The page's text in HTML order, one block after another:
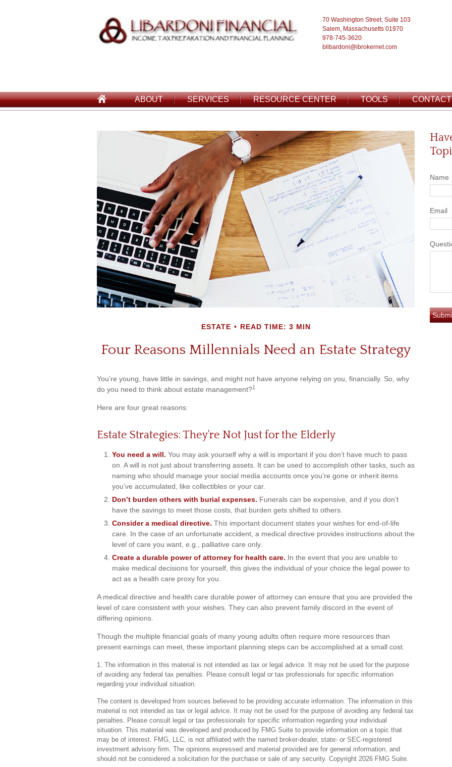
70 Washington Street, Suite 103
Salem, Massachusetts 01970
978-745-3620
blibardoni@ibrokernet.com
ABOUT SERVICES RESOURCE CENTER TOOLS CONTACT
ESTATE READ TIME: 3 MIN
Four Reasons Millennials Need an Estate Strategy
You’re young, have little in savings, and might not have anyone relying on you, financially. So, why
do you need to think about estate management?1
Here are four great reasons:
Estate Strategies: They're Not Just for the Elderly
You need a will. You may ask yourself why a will is important if you don’t have much to pass
on. A will is not just about transferring assets. It can be used to accomplish other tasks, such as
naming who should manage your social media accounts once you’re gone or inherit items
you’ve accumulated, like collectibles or your car.
Don’t burden others with burial expenses. Funerals can be expensive, and if you don’t
have the savings to meet those costs, that burden gets shifted to others.
Consider a medical directive. This important document states your wishes for end-of-life
care. In the case of an unfortunate accident, a medical directive provides instructions about the
level of care you want, e.g., palliative care only.
Create a durable power of attorney for health care. In the event that you are unable to
make medical decisions for yourself, this gives the individual of your choice the legal power to
act as a health care proxy for you.
A medical directive and health care durable power of attorney can ensure that you are provided the
level of care consistent with your wishes. They can also prevent family discord in the event of
differing opinions.
Though the multiple financial goals of many young adults often require more resources than
present earnings can meet, these important planning steps can be accomplished at a small cost.
1. The information in this material is not intended as tax or legal advice. It may not be used for the purpose
of avoiding any federal tax penalties. Please consult legal or tax professionals for specific information
regarding your individual situation.
The content is developed from sources believed to be providing accurate information. The information in this
material is not intended as tax or legal advice. It may not be used for the purpose of avoiding any federal tax
penalties. Please consult legal or tax professionals for specific information regarding your individual
situation. This material was developed and produced by FMG Suite to provide information on a topic that
may be of interest. FMG, LLC, is not affiliated with the named broker-dealer, state- or SEC-registered
investment advisory firm. The opinions expressed and material provided are for general information, and
should not be considered a solicitation for the purchase or sale of any security. Copyright 2026 FMG Suite.
Name
Email